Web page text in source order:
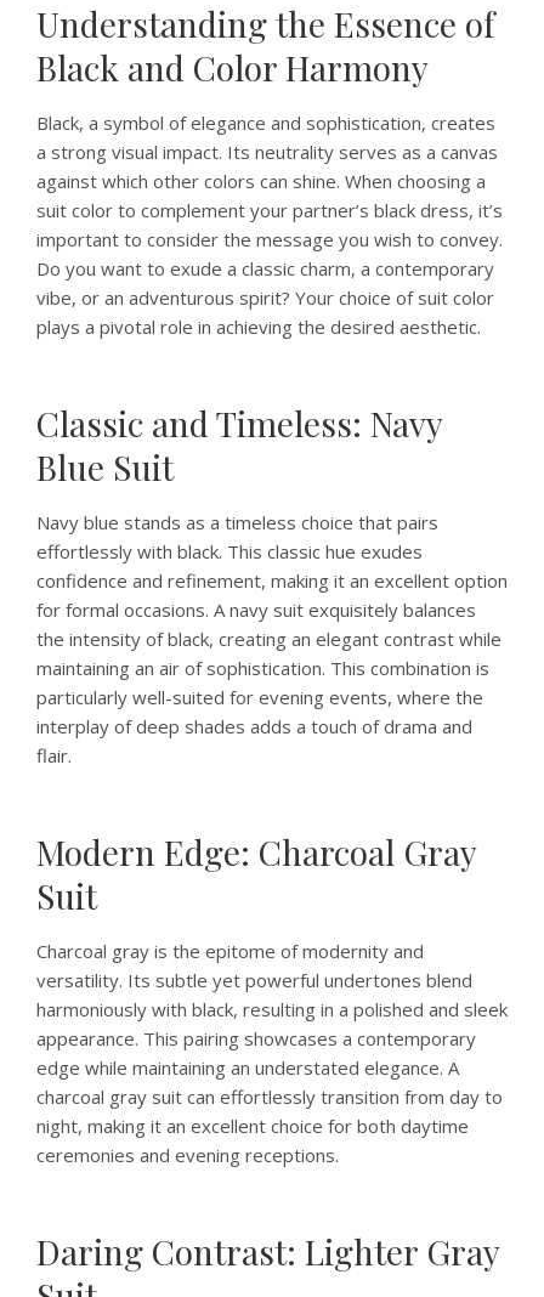
Understanding the Essence of
Black and Color Harmony
Black, a symbol of elegance and sophistication, creates
a strong visual impact. Its neutrality serves as a canvas
against which other colors can shine. When choosing a
suit color to complement your partner’s black dress, it’s
important to consider the message you wish to convey.
Do you want to exude a classic charm, a contemporary
vibe, or an adventurous spirit? Your choice of suit color
plays a pivotal role in achieving the desired aesthetic.
Classic and Timeless: Navy
Blue Suit
Navy blue stands as a timeless choice that pairs
effortlessly with black. This classic hue exudes
confidence and refinement, making it an excellent option
for formal occasions. A navy suit exquisitely balances
the intensity of black, creating an elegant contrast while
maintaining an air of sophistication. This combination is
particularly well-suited for evening events, where the
interplay of deep shades adds a touch of drama and
flair.
Modern Edge: Charcoal Gray
Suit
Charcoal gray is the epitome of modernity and
versatility. Its subtle yet powerful undertones blend
harmoniously with black, resulting in a polished and sleek
appearance. This pairing showcases a contemporary
edge while maintaining an understated elegance. A
charcoal gray suit can effortlessly transition from day to
night, making it an excellent choice for both daytime
ceremonies and evening receptions.
Daring Contrast: Lighter Gray